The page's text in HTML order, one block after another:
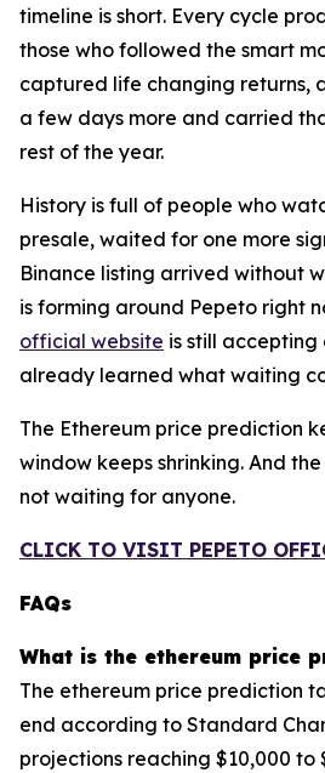
timeline is short. Every cycle
those who followed the smart
captured life changing returns,
a few days more and carried
rest of the year.
History is full of people who
presale, waited for one more
Binance listing arrived without
is forming around Pepeto right
official website is still accepting
already learned what waiting
The Ethereum price prediction
window keeps shrinking. And
not waiting for anyone.
CLICK TO VISIT PEPETO
FAQs
What is the ethereum price
The ethereum price prediction
end according to Standard
projections reaching $10,000 to